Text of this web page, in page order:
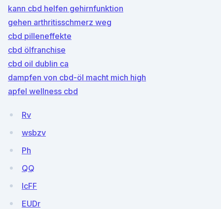
kann cbd helfen gehirnfunktion
gehen arthritisschmerz weg
cbd pilleneffekte
cbd ölfranchise
cbd oil dublin ca
dampfen von cbd-öl macht mich high
apfel wellness cbd
Rv
wsbzv
Ph
QQ
lcFF
EUDr